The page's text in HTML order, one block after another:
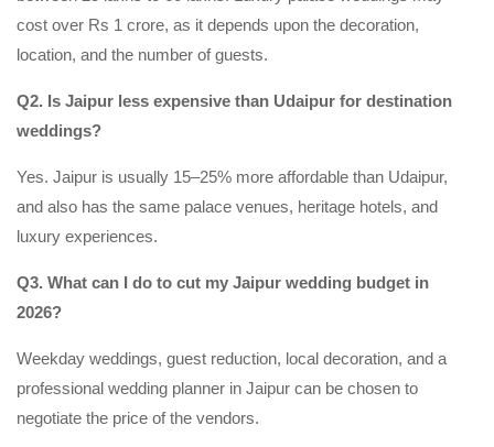
cost over Rs 1 crore, as it depends upon the decoration,
location, and the number of guests.
Q2. Is Jaipur less expensive than Udaipur for destination
weddings?
Yes. Jaipur is usually 15–25% more affordable than Udaipur,
and also has the same palace venues, heritage hotels, and
luxury experiences.
Q3. What can I do to cut my Jaipur wedding budget in
2026?
Weekday weddings, guest reduction, local decoration, and a
professional wedding planner in Jaipur can be chosen to
negotiate the price of the vendors.